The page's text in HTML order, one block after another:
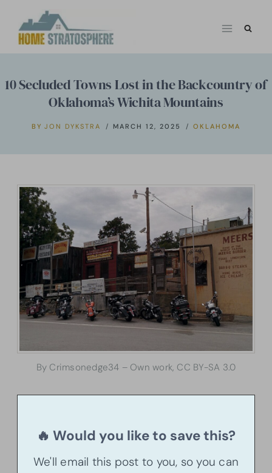
10 Secluded Towns Lost in the Backcountry of
Oklahoma’s Wichita Mountains
BY JON DYKSTRA MARCH 12, 2025 OKLAHOMA
By Crimsonedge34 – Own work, CC BY-SA 3.0
🔥 Would you like to save this?
We'll email this post to you, so you can